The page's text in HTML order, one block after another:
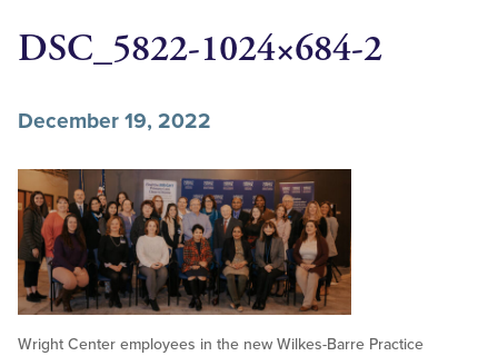
DSC_5822-1024×684-2
December 19, 2022
Wright Center employees in the new Wilkes-Barre Practice